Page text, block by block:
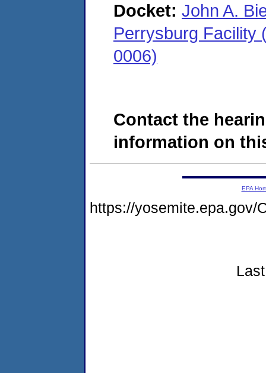
Docket: John A.
Perrysburg Facility
0006)
Contact the
information on
EPA
https://yosemite.epa.gov/